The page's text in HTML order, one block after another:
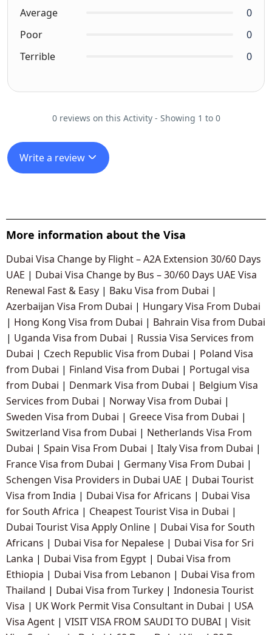
Average
0
Poor
0
Terrible
0
0 reviews on this Activity - Showing 1 to 0
Write a review
More information about the Visa
Dubai Visa Change by Flight – A2A Extension 30/60 Days
UAE | Dubai Visa Change by Bus – 30/60 Days UAE Visa
Renewal Fast & Easy | Baku Visa from Dubai |
Azerbaijan Visa From Dubai | Hungary Visa From Dubai
| Hong Kong Visa from Dubai | Bahrain Visa from Dubai
| Uganda Visa from Dubai | Russia Visa Services from
Dubai | Czech Republic Visa from Dubai | Poland Visa
from Dubai | Finland Visa from Dubai | Portugal visa
from Dubai | Denmark Visa from Dubai | Belgium Visa
Services from Dubai | Norway Visa from Dubai |
Sweden Visa from Dubai | Greece Visa from Dubai |
Switzerland Visa from Dubai | Netherlands Visa From
Dubai | Spain Visa From Dubai | Italy Visa from Dubai |
France Visa from Dubai | Germany Visa From Dubai |
Schengen Visa Providers in Dubai UAE | Dubai Tourist
Visa from India | Dubai Visa for Africans | Dubai Visa
for South Africa | Cheapest Tourist Visa in Dubai |
Dubai Tourist Visa Apply Online | Dubai Visa for South
Africans | Dubai Visa for Nepalese | Dubai Visa for Sri
Lanka | Dubai Visa from Egypt | Dubai Visa from
Ethiopia | Dubai Visa from Lebanon | Dubai Visa from
Thailand | Dubai Visa from Turkey | Indonesia Tourist
Visa | UK Work Permit Visa Consultant in Dubai | USA
Visa Agent | VISIT VISA FROM SAUDI TO DUBAI | Visit